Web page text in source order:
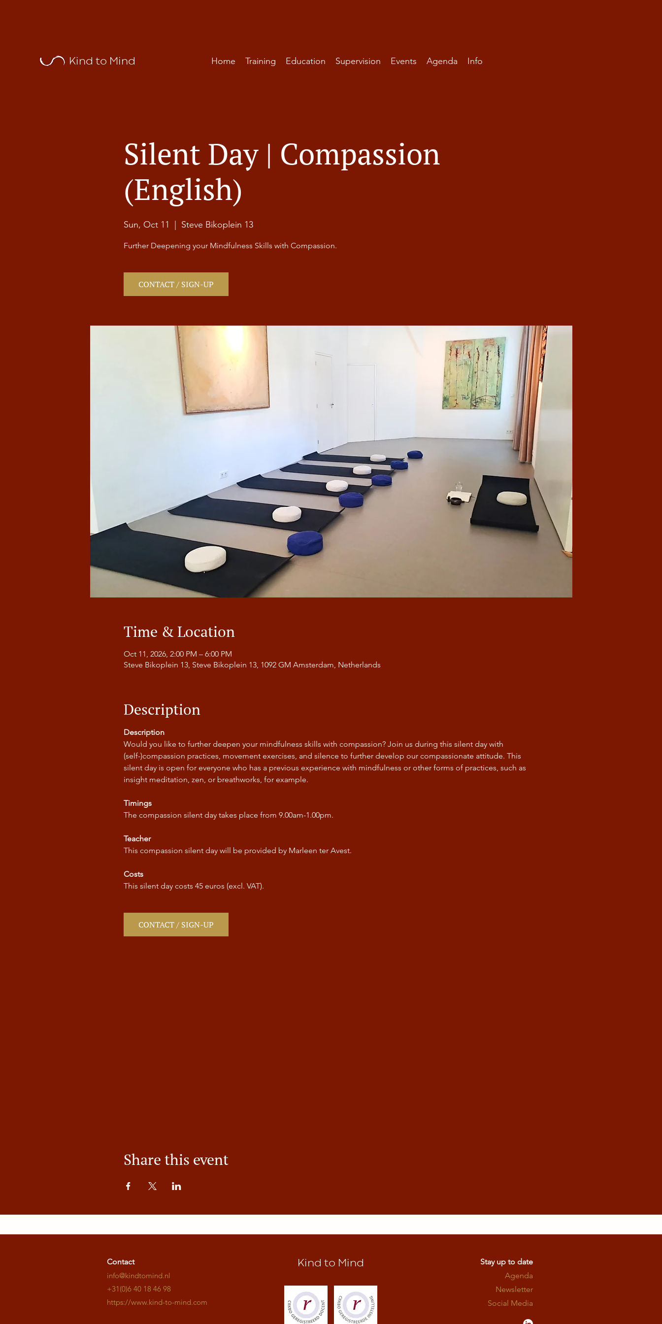
Kind to Mind Home Training Education Supervision Events Agenda Info
Silent Day | Compassion
(English)
Sun, Oct 11 Steve Bikoplein 13
Further Deepening your Mindfulness Skills with Compassion.
CONTACT / SIGN-UP
Time & Location
Oct 11, 2026, 2:00 PM – 6:00 PM
Steve Bikoplein 13, Steve Bikoplein 13, 1092 GM Amsterdam, Netherlands
Description
Description
Would you like to further deepen your mindfulness skills with compassion? Join us during this silent day with
(self-)compassion practices, movement exercises, and silence to further develop our compassionate attitude. This
silent day is open for everyone who has a previous experience with mindfulness or other forms of practices, such as
insight meditation, zen, or breathworks, for example.
Timings
The compassion silent day takes place from 9.00am-1.00pm.
Teacher
This compassion silent day will be provided by Marleen ter Avest.
Costs
This silent day costs 45 euros (excl. VAT).
CONTACT / SIGN-UP
Share this event
Contact
info@kindtomind.nl
+31(0)6 40 18 46 98
https://www.kind-to-mind.com
Kind to Mind
Stay up to date
Agenda
Newsletter
Social Media